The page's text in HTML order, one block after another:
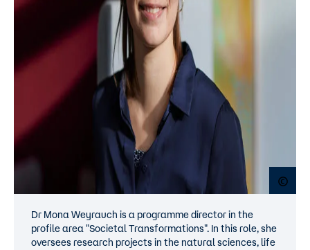
Dr Mona Weyrauch is a programme director in the
profile area "Societal Transformations". In this role, she
oversees research projects in the natural sciences, life